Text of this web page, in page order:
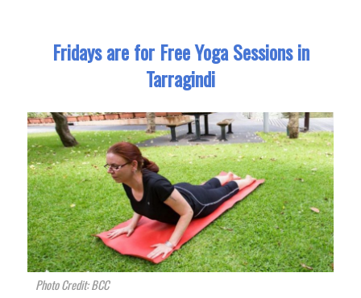
Fridays are for Free Yoga Sessions in
Tarragindi
Photo Credit: BCC